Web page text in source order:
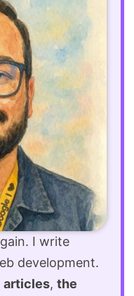
I write
development.
articles, the